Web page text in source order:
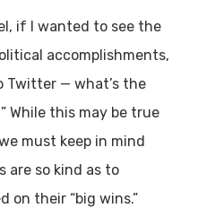
if I wanted to see the
accomplishments,
Twitter — what’s the
While this may be true
must keep in mind
are so kind as to
on their “big wins.”